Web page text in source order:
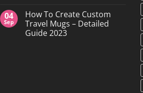
Which
is
Right
for
Your
on
High-
Quality
Custom
04
Sep
How To Create Custom
Travel Mugs – Detailed
Guide 2023